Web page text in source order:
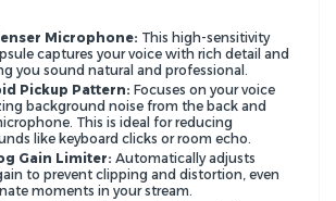
Microphone: This high-sensitivity
captures your voice with rich detail and
you sound natural and professional.
Pickup Pattern: Focuses on your voice
background noise from the back and
This is ideal for reducing
like keyboard clicks or room echo.
Gain Limiter: Automatically adjusts
to prevent clipping and distortion, even
moments in your stream.